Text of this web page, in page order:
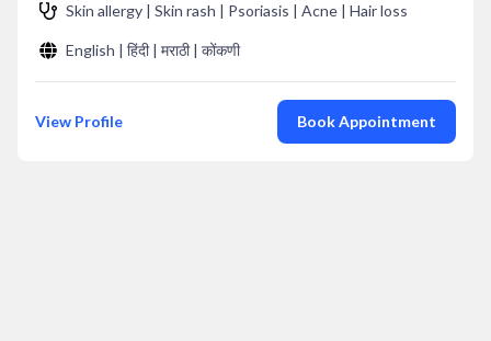
Skin allergy | Skin rash | Psoriasis | Acne | Hair loss
English | हिंदी | मराठी | कोंकणी
View Profile Book Appointment